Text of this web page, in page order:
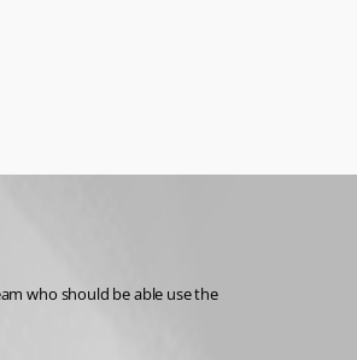
who should be able use the